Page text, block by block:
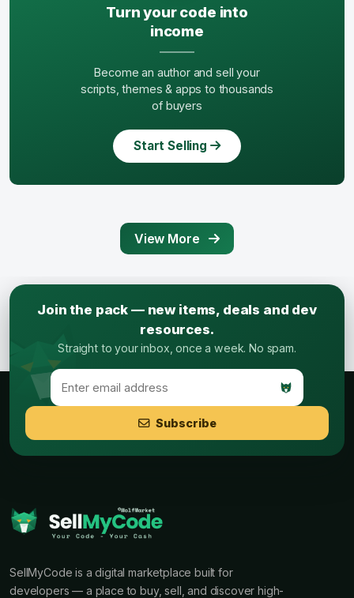
Turn your code into
income
Become an author and sell your
scripts, themes & apps to thousands
of buyers
Start Selling
View More
Join the pack — new items, deals and dev
resources.
Straight to your inbox, once a week. No spam.
Subscribe
SellMyCode is a digital marketplace built for
developers — a place to buy, sell, and discover high-